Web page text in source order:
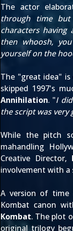
The actor
through time
characters
then whoosh,
yourself on the
The "great idea"
skipped 1997's
Annihilation. "I
the script was very
While the pitch
mahandling
Creative Director,
involvement with a
A version of
Kombat canon
Kombat. The plot
original trilogy